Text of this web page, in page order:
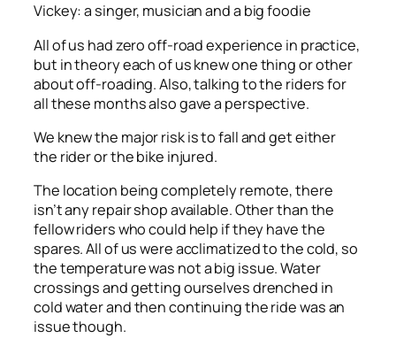
Vickey: a singer, musician and a big foodie
All of us had zero off-road experience in practice,
but in theory each of us knew one thing or other
about off-roading. Also, talking to the riders for
all these months also gave a perspective.
We knew the major risk is to fall and get either
the rider or the bike injured.
The location being completely remote, there
isn’t any repair shop available. Other than the
fellow riders who could help if they have the
spares. All of us were acclimatized to the cold, so
the temperature was not a big issue. Water
crossings and getting ourselves drenched in
cold water and then continuing the ride was an
issue though.